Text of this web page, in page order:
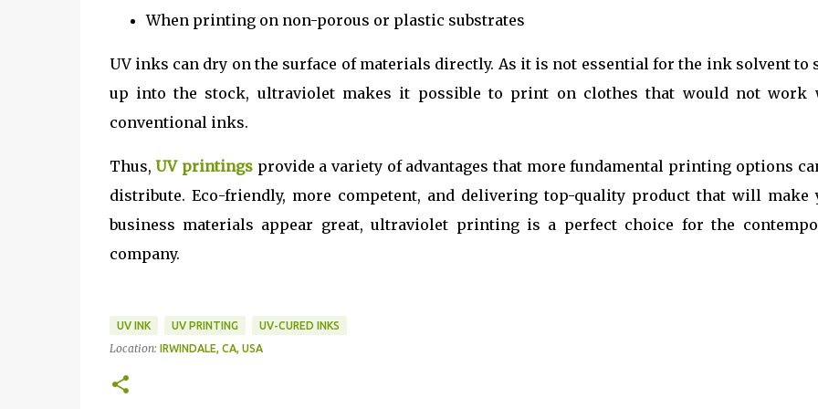
When printing on non-porous or plastic substrates
UV inks can dry on the surface of materials directly. As it is not essential for the ink solvent to
up into the stock, ultraviolet makes it possible to print on clothes that would not work
conventional inks.
Thus, UV printingsprovide a variety of advantages that more fundamental printing options
distribute. Eco-friendly, more competent, and delivering top-quality product that will make
business materials appear great, ultraviolet printing is a perfect choice for the
company.
UV INK UV PRINTING UV-CURED INKS
Location: IRWINDALE, CA, USA